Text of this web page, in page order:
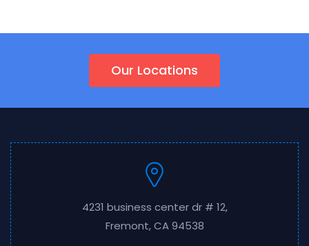
Our Locations
4231 business center dr # 12,
Fremont, CA 94538